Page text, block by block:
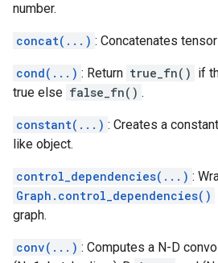
number.
concat(...) : Concatenates
cond(...) : Return true_fn() if
true else false_fn() .
constant(...) : Creates a
like object.
control_dependencies(...) :
Graph.control_dependencies()
graph.
conv(...) : Computes a N-D